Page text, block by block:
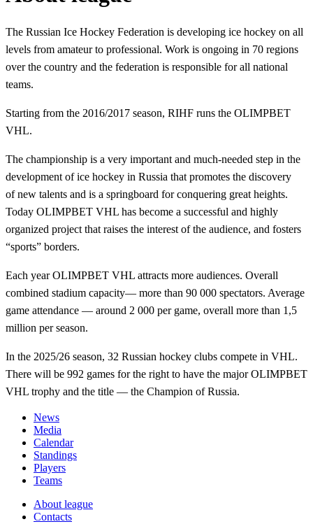
The Russian Ice Hockey Federation is developing ice hockey on all
levels from amateur to professional. Work is ongoing in 70 regions
over the country and the federation is responsible for all national
teams.
Starting from the 2016/2017 season, RIHF runs the OLIMPBET
VHL.
The championship is a very important and much-needed step in the
development of ice hockey in Russia that promotes the discovery
of new talents and is a springboard for conquering great heights.
Today OLIMPBET VHL has become a successful and highly
organized project that raises the interest of the audience, and fosters
“sports” borders.
Each year OLIMPBET VHL attracts more audiences. Overall
combined stadium capacity— more than 90 000 spectators. Average
game attendance — around 2 000 per game, overall more than 1,5
million per season.
In the 2025/26 season, 32 Russian hockey clubs compete in VHL.
There will be 992 games for the right to have the major OLIMPBET
VHL trophy and the title — the Champion of Russia.
News
Media
Calendar
Standings
Players
Teams
About league
Contacts